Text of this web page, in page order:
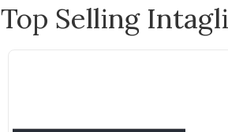
Top Selling